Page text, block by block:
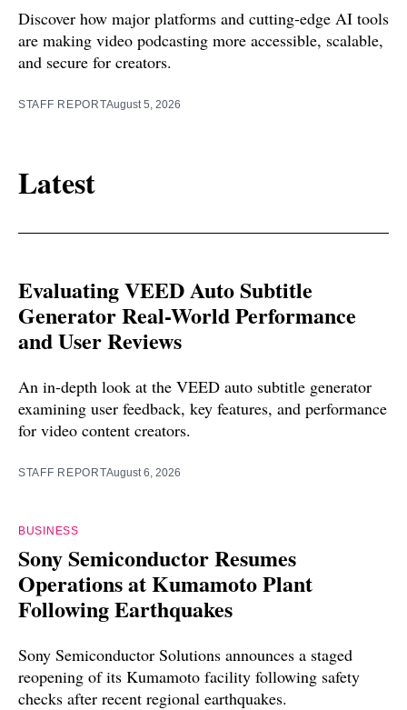
Discover how major platforms and cutting-edge AI tools
are making video podcasting more accessible, scalable,
and secure for creators.
STAFF REPORTAugust 5, 2026
Latest
Evaluating VEED Auto Subtitle
Generator Real-World Performance
and User Reviews
An in-depth look at the VEED auto subtitle generator
examining user feedback, key features, and performance
for video content creators.
STAFF REPORTAugust 6, 2026
BUSINESS
Sony Semiconductor Resumes
Operations at Kumamoto Plant
Following Earthquakes
Sony Semiconductor Solutions announces a staged
reopening of its Kumamoto facility following safety
checks after recent regional earthquakes.